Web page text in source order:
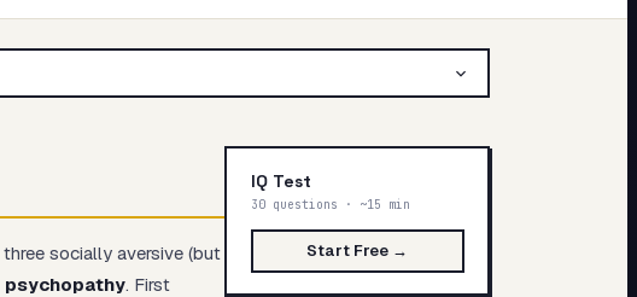
socially aversive (but
psychopathy. First
IQ Test
30 questions · ~15 min
Start Free →